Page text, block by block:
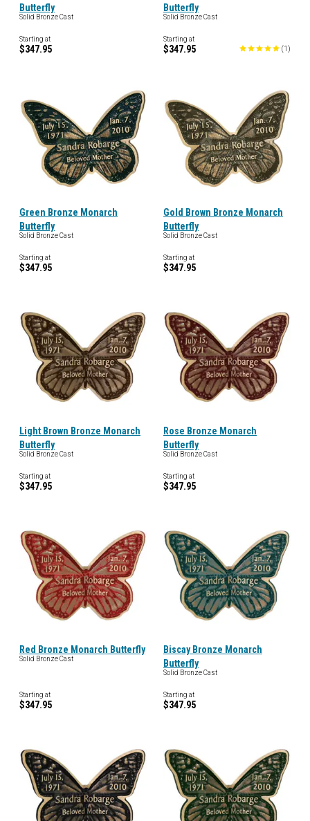
Butterfly
Solid Bronze Cast
Starting at
$347.95
Butterfly
Solid Bronze Cast
Starting at
$347.95 (1 )
Green Bronze Monarch
Butterfly
Solid Bronze Cast
Starting at
$347.95
Gold Brown Bronze Monarch
Butterfly
Solid Bronze Cast
Starting at
$347.95
Light Brown Bronze Monarch
Butterfly
Solid Bronze Cast
Starting at
$347.95
Rose Bronze Monarch
Butterfly
Solid Bronze Cast
Starting at
$347.95
Red Bronze Monarch Butterfly
Solid Bronze Cast
Starting at
$347.95
Biscay Bronze Monarch
Butterfly
Solid Bronze Cast
Starting at
$347.95